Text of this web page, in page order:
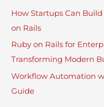
How Startups Can
on Rails
Ruby on Rails for
Transforming Modern
Workflow Automation
Guide